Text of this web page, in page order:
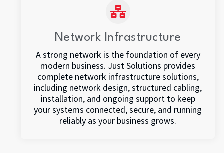
Network Infrastructure
A strong network is the foundation of every
modern business. Just Solutions provides
complete network infrastructure solutions,
including network design, structured cabling,
installation, and ongoing support to keep
your systems connected, secure, and running
reliably as your business grows.